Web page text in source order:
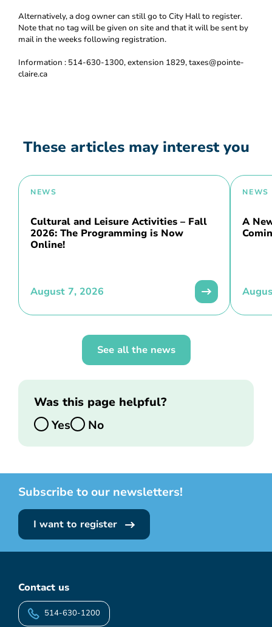
Alternatively, a dog owner can still go to City Hall to register.
Note that no tag will be given on site and that it will be sent by
mail in the weeks following registration.
Information : 514-630-1300, extension 1829, taxes@pointe-
claire.ca
These articles may interest you
NEWS
Cultural and Leisure Activities – Fall
2026: The Programming is Now
Online!
August 7, 2026
NEWS
A
See all the news
Was this page helpful?
Yes
No
Subscribe to our newsletters!
I want to register
Contact us
514-630-1200